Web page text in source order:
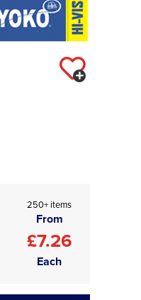
250+ items
From
£7.26
Each